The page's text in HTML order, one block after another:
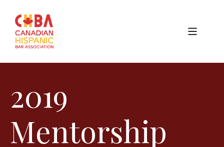
2019
Mentorship